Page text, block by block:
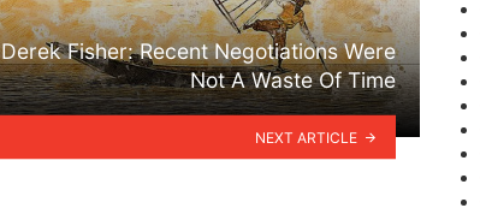
Derek Fisher: Recent Negotiations Were
Not A Waste Of Time
NEXT ARTICLE